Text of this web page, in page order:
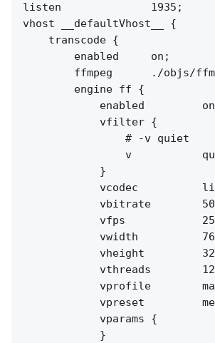
listen              1935;
vhost __defaultVhost__ {
    transcode {
        enabled     on;
ffmpeg      ./objs/
        engine ff {
enabled
            vfilter {
                # -v quiet
v
            }
vcodec
vbitrate
vfps
vwidth
vheight
vthreads
vprofile
vpreset
            vparams {
            }